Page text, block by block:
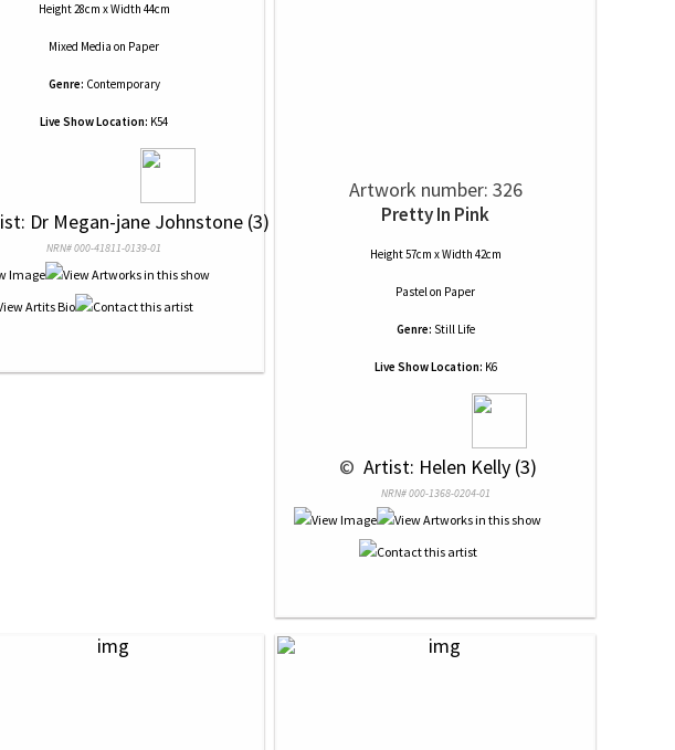
Height 28cm x Width 44cm
Mixed Media on Paper
Genre: Contemporary
Live Show Location: K54
Dr Megan-jane Johnstone (3)
NRN# 000-41811-0139-01
Artwork number: 326
Pretty In Pink
Height 57cm x Width 42cm
Pastelon Paper
Genre: Still Life
Live Show Location: K6
© Artist: Helen Kelly (3)
NRN# 000-1368-0204-01